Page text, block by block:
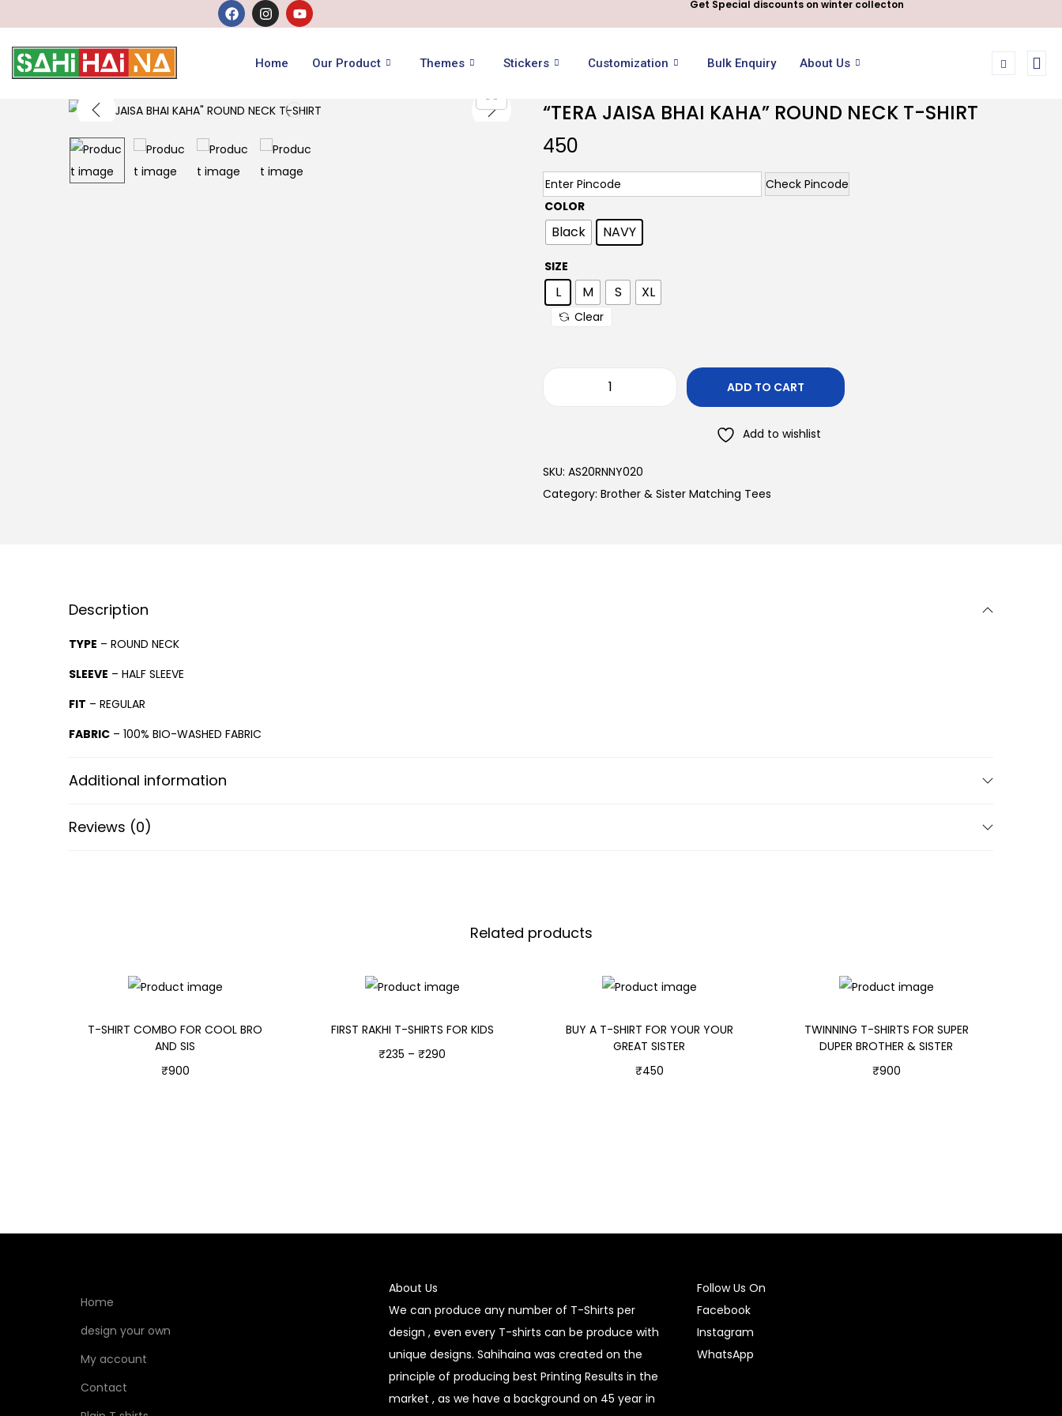
Get Special discounts on winter collecton
Home Our Product Themes Stickers Customization Bulk Enquiry About Us
“TERA JAISA BHAI KAHA” ROUND NECK T-SHIRT
450
Check Pincode
COLOR
Black NAVY
SIZE
L M S XL
Clear
ADD TO CART
Add to wishlist
SKU: AS20RNNY020
Category: Brother & Sister Matching Tees
Description
TYPE – ROUND NECK
SLEEVE – HALF SLEEVE
FIT – REGULAR
FABRIC – 100% BIO-WASHED FABRIC
Additional information
Reviews (0)
Related products
T-SHIRT COMBO FOR COOL BRO
AND SIS
₹900
FIRST RAKHI T-SHIRTS FOR KIDS
₹235 – ₹290
BUY A T-SHIRT FOR YOUR YOUR
GREAT SISTER
₹450
TWINNING T-SHIRTS FOR SUPER
DUPER BROTHER & SISTER
₹900
Home
design your own
My account
Contact
About Us
We can produce any number of T-Shirts per
design , even every T-shirts can be produce with
unique designs. Sahihaina was created on the
principle of producing best Printing Results in the
market , as we have a background on 45 year in
Follow Us On
Facebook
Instagram
WhatsApp